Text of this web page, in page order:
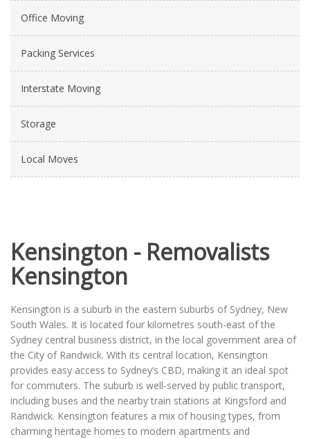
Office Moving
Packing Services
Interstate Moving
Storage
Local Moves
Kensington - Removalists
Kensington
Kensington is a suburb in the eastern suburbs of Sydney, New
South Wales. It is located four kilometres south-east of the
Sydney central business district, in the local government area of
the City of Randwick. With its central location, Kensington
provides easy access to Sydney’s CBD, making it an ideal spot
for commuters. The suburb is well-served by public transport,
including buses and the nearby train stations at Kingsford and
Randwick. Kensington features a mix of housing types, from
charming heritage homes to modern apartments and